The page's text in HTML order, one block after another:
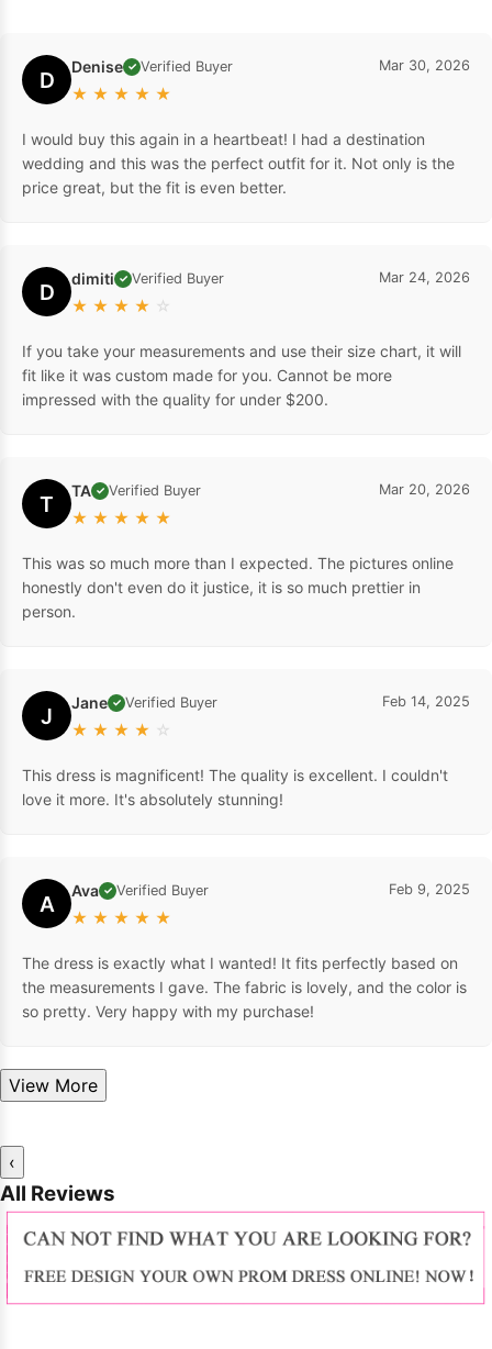
D Denise ✓ Verified Buyer
★ ★ ★ ★ ★
Mar 30, 2026
I would buy this again in a heartbeat! I had a destination
wedding and this was the perfect outfit for it. Not only is the
price great, but the fit is even better.
D dimiti ✓ Verified Buyer
★ ★ ★ ★ ☆
Mar 24, 2026
If you take your measurements and use their size chart, it will
fit like it was custom made for you. Cannot be more
impressed with the quality for under $200.
T TA ✓ Verified Buyer
★ ★ ★ ★ ★
Mar 20, 2026
This was so much more than I expected. The pictures online
honestly don't even do it justice, it is so much prettier in
person.
J Jane ✓ Verified Buyer
★ ★ ★ ★ ☆
Feb 14, 2025
This dress is magnificent! The quality is excellent. I couldn't
love it more. It's absolutely stunning!
A Ava ✓ Verified Buyer
★ ★ ★ ★ ★
Feb 9, 2025
The dress is exactly what I wanted! It fits perfectly based on
the measurements I gave. The fabric is lovely, and the color is
so pretty. Very happy with my purchase!
View More
‹
All Reviews